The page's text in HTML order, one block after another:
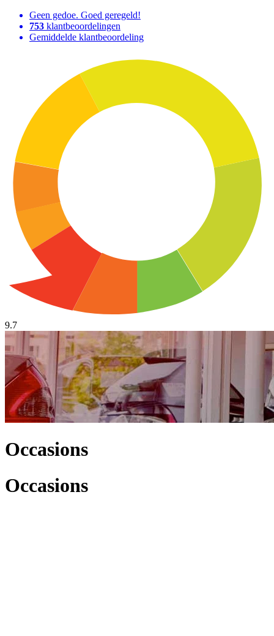
Geen gedoe. Goed geregeld!
753 klantbeoordelingen
Gemiddelde klantbeoordeling
9.7
Occasions
Occasions